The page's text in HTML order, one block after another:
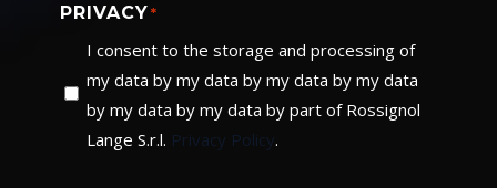
PRIVACY*
I consent to the storage and processing of
my data by my data by my data by my data
by my data by my data by part of Rossignol
Lange S.r.l. Privacy Policy.